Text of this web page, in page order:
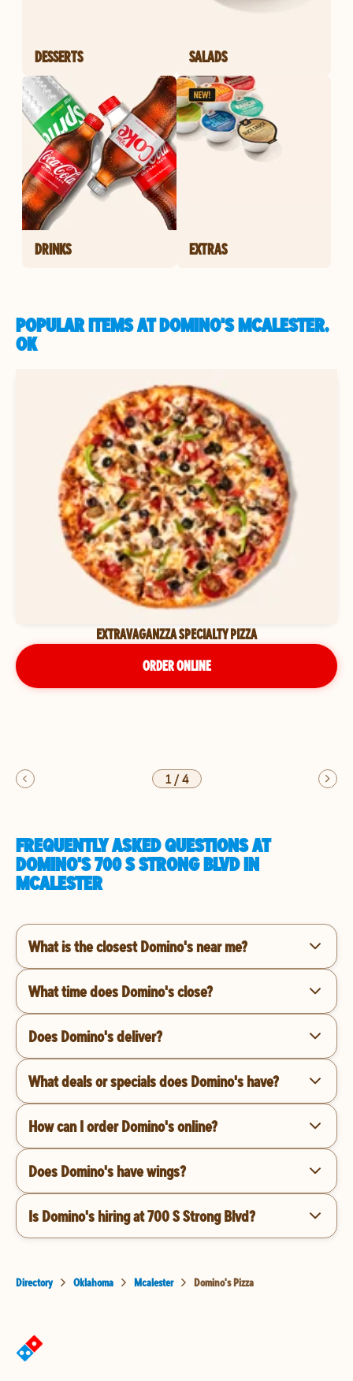
DESSERTS SALADS
DRINKS EXTRAS
POPULAR ITEMS AT DOMINO'S MCALESTER,
OK
EXTRAVAGANZZA SPECIALTY PIZZA
ORDER ONLINE
1/4
FREQUENTLY ASKED QUESTIONS AT
DOMINO'S 700 S STRONG BLVD IN
MCALESTER
What is the closest Domino's near me?
What time does Domino's close?
Does Domino's deliver?
What deals or specials does Domino's have?
How can I order Domino's online?
Does Domino's have wings?
Is Domino's hiring at 700 S Strong Blvd?
Directory Oklahoma Mcalester Domino's Pizza